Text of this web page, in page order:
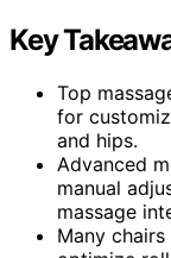
Key
Top
for
and hips.
Advanced
manual
massage
Many